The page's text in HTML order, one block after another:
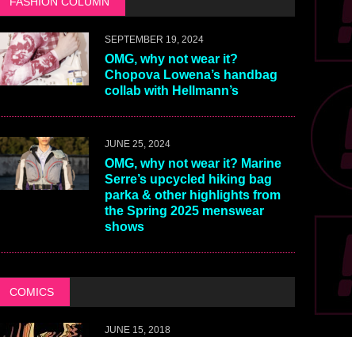
SEPTEMBER 19, 2024
OMG, why not wear it?
Chopova Lowena’s handbag
collab with Hellmann’s
JUNE 25, 2024
OMG, why not wear it? Marine
Serre’s upcycled hiking bag
parka & other highlights from
the Spring 2025 menswear
shows
COMICS
JUNE 15, 2018